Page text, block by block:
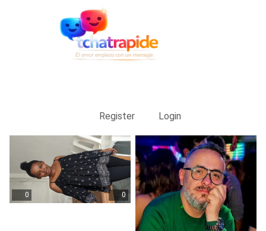
Register Login
0 0